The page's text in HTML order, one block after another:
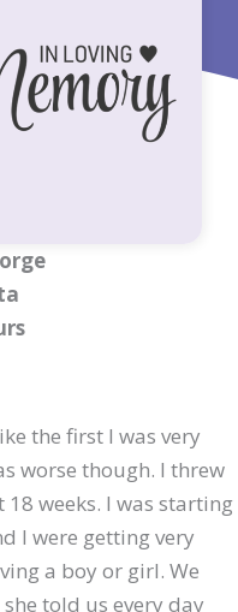
the first I was very
worse though. I threw
weeks. I was starting
I were getting very
a boy or girl. We
told us every day